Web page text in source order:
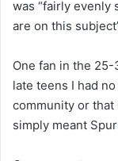
was “fairly evenly
are on this
One fan in the
late teens I had
community or that
simply meant